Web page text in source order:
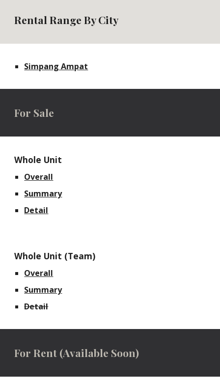
Rental Range By City
Simpang Ampat
For Sale
Whole Unit
Overall
Summary
Detail
Whole Unit (Team)
Overall
Summary
Detail
For Rent (Available Soon)